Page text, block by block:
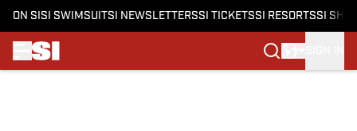
ON SI SI SWIMSUITSI NEWSLETTERSSI TICKETSSI RESORTSSI